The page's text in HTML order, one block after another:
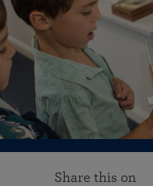
Share this on